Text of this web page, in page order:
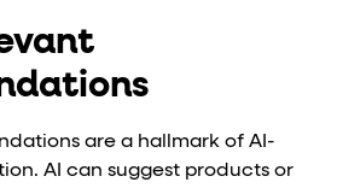
are a hallmark of AI-
AI can suggest products or